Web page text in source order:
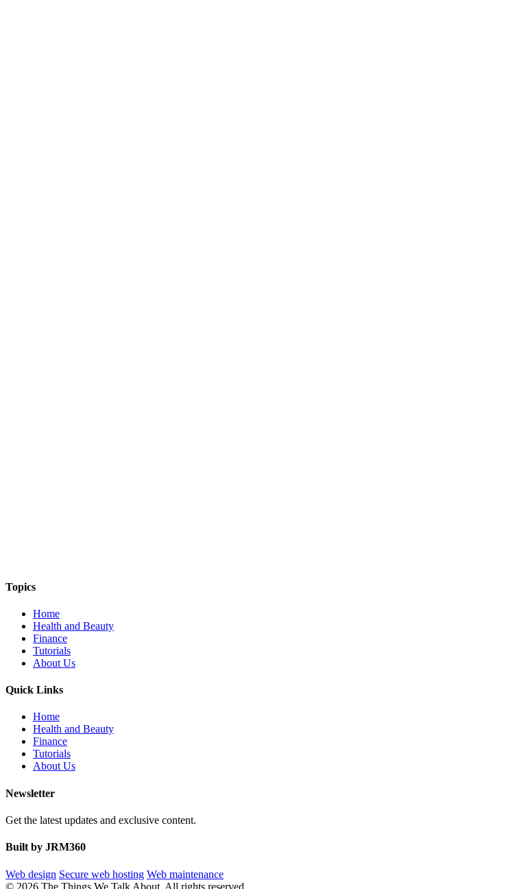
Topics
Home
Health and Beauty
Finance
Tutorials
About Us
Quick Links
Home
Health and Beauty
Finance
Tutorials
About Us
Newsletter
Get the latest updates and exclusive content.
Built by JRM360
Web design Secure web hosting Web maintenance
© 2026 The Things We Talk About. All rights reserved.